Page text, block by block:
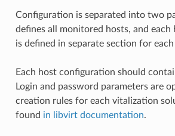
Configuration is separated into two
defines all monitored hosts, and
is defined in separate section for
Each host configuration should
Login and password parameters are
creation rules for each vitalization
found in libvirt documentation.